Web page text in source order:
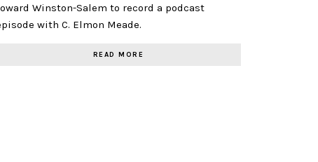
Winston-Salem to record a podcast
with C. Elmon Meade.
READ MORE